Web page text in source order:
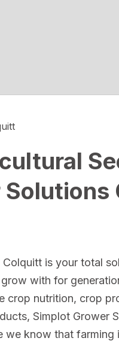
is your total
with for
crop nutrition, crop
Simplot Grower
we know that